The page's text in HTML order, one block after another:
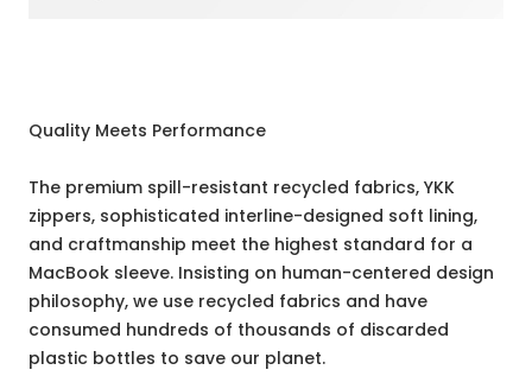
Quality Meets Performance
The premium spill-resistant recycled fabrics, YKK
zippers, sophisticated interline-designed soft lining,
and craftmanship meet the highest standard for a
MacBook sleeve. Insisting on human-centered design
philosophy, we use recycled fabrics and have
consumed hundreds of thousands of discarded
plastic bottles to save our planet.